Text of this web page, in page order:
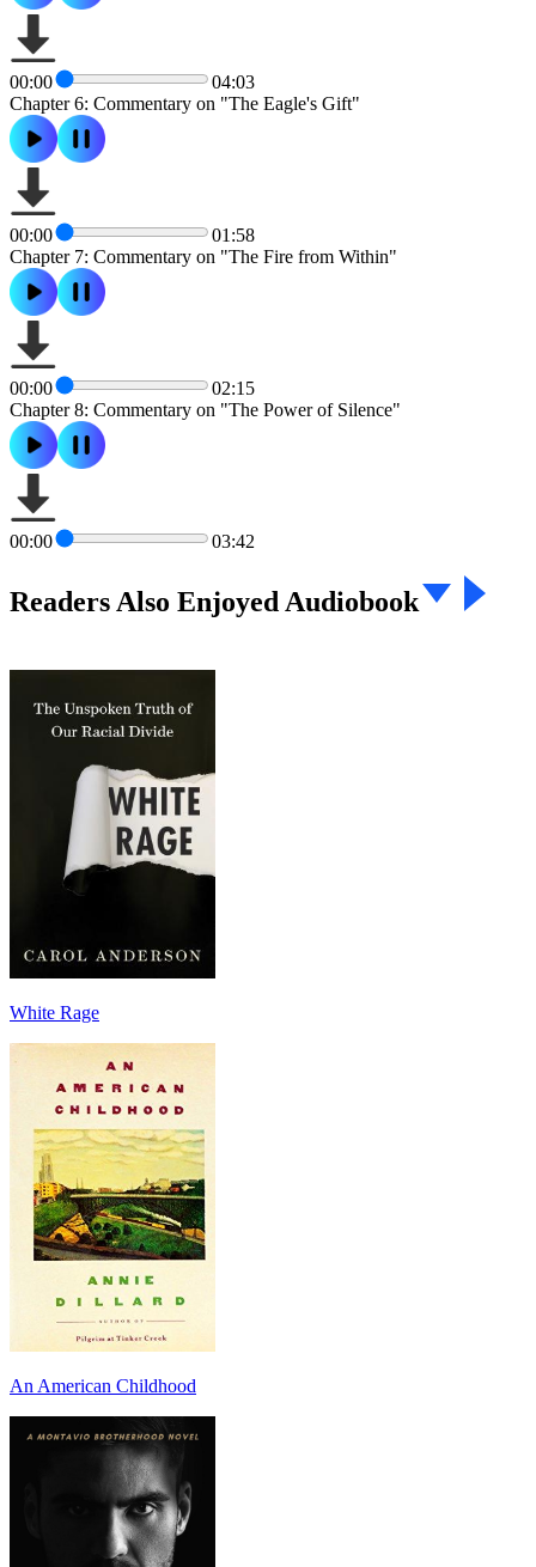
00:00
04:03
Chapter 6: Commentary on "The Eagle's Gift"
00:00
01:58
Chapter 7: Commentary on "The Fire from Within"
00:00
02:15
Chapter 8: Commentary on "The Power of Silence"
00:00 03:42
Readers Also Enjoyed Audiobook
White Rage
An American Childhood